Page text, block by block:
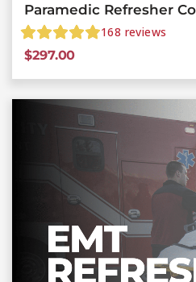
Paramedic Refresher
168 reviews
$297.00